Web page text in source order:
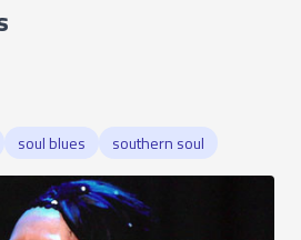
soul blues southern soul